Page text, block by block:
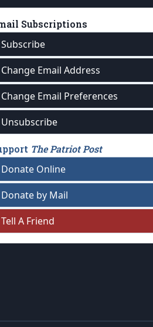
Subscriptions
Subscribe
Change Email Address
Change Email Preferences
Unsubscribe
The Patriot Post
Donate Online
Donate by Mail
Tell A Friend